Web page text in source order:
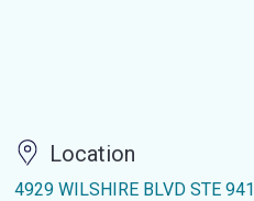
Location
4929 WILSHIRE BLVD STE 941